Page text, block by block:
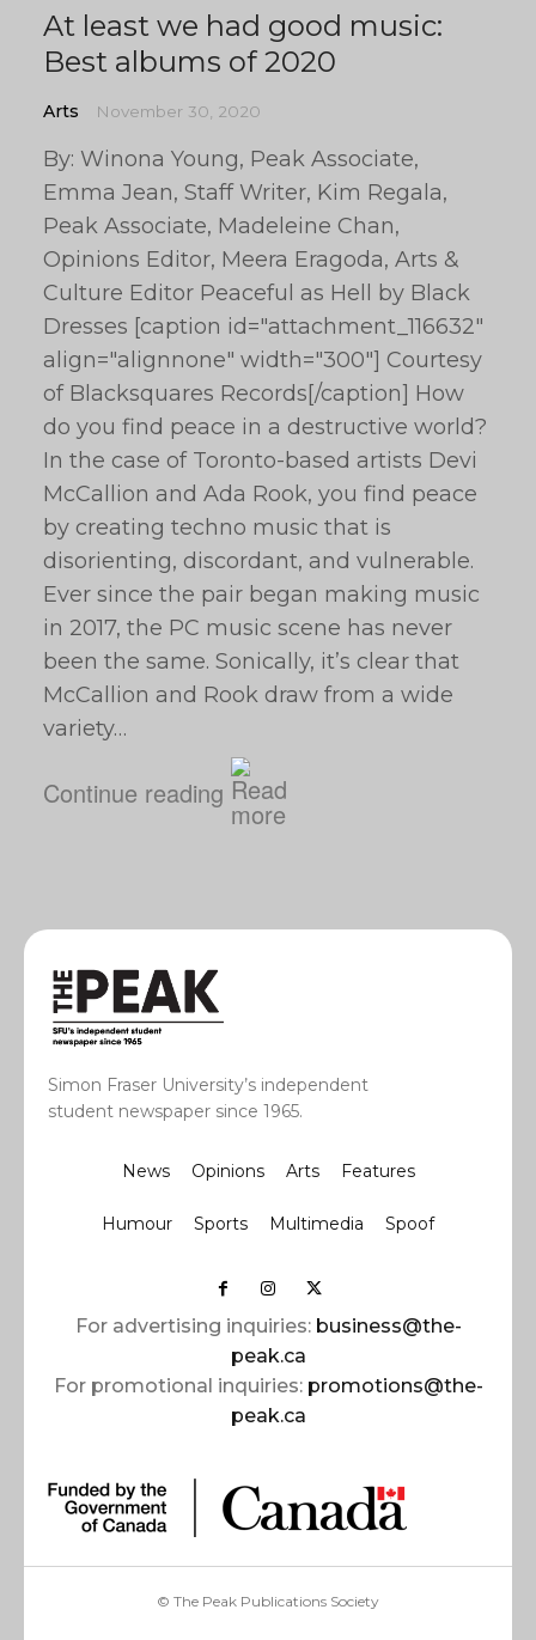
At least we had good music:
Best albums of 2020
Arts November 30, 2020
By: Winona Young, Peak Associate,
Emma Jean, Staff Writer, Kim Regala,
Peak Associate, Madeleine Chan,
Opinions Editor, Meera Eragoda, Arts &
Culture Editor Peaceful as Hell by Black
Dresses [caption id="attachment_116632"
align="alignnone" width="300"] Courtesy
of Blacksquares Records[/caption] How
do you find peace in a destructive world?
In the case of Toronto-based artists Devi
McCallion and Ada Rook, you find peace
by creating techno music that is
disorienting, discordant, and vulnerable.
Ever since the pair began making music
in 2017, the PC music scene has never
been the same. Sonically, it’s clear that
McCallion and Rook draw from a wide
variety…
Continue reading
Simon Fraser University’s independent
student newspaper since 1965.
News Opinions Arts Features
Humour Sports Multimedia Spoof
For advertising inquiries: business@the-
peak.ca
For promotional inquiries: promotions@the-
peak.ca
© The Peak Publications Society